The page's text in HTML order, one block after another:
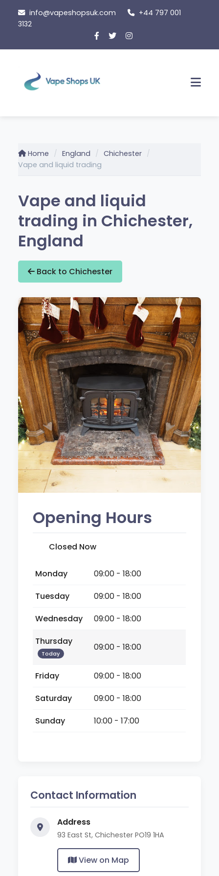
content
info@vapeshopsuk.com
+44 797 001
3132
Home England
Chichester
Vape and liquid trading
Vape and liquid
trading in Chichester,
England
Back to Chichester
Opening Hours
Closed Now
Monday
09:00 - 18:00
Tuesday
09:00 - 18:00
Wednesday
09:00 - 18:00
Thursday
Today
09:00 - 18:00
Friday
09:00 - 18:00
Saturday
09:00 - 18:00
Sunday
10:00 - 17:00
Contact Information
Address
93 East St, Chichester PO19 1HA
View on Map